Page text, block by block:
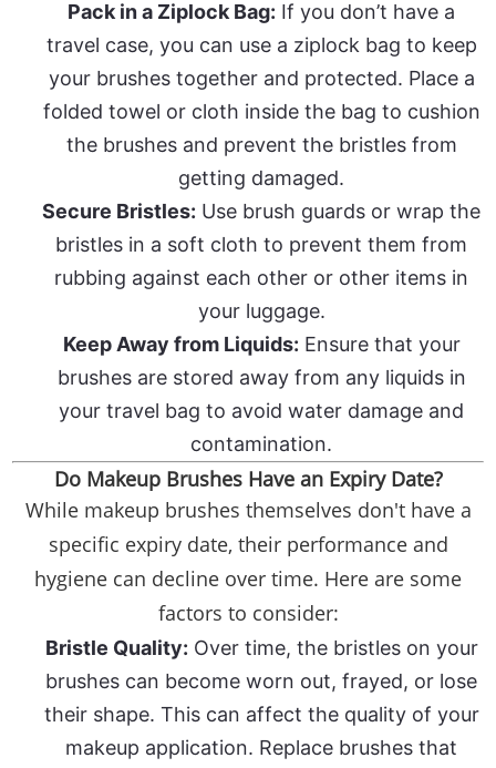
Pack in a Ziplock Bag: If you don’t have a
travel case, you can use a ziplock bag to keep
your brushes together and protected. Place a
folded towel or cloth inside the bag to cushion
the brushes and prevent the bristles from
getting damaged.
Secure Bristles: Use brush guards or wrap the
bristles in a soft cloth to prevent them from
rubbing against each other or other items in
your luggage.
Keep Away from Liquids: Ensure that your
brushes are stored away from any liquids in
your travel bag to avoid water damage and
contamination.
Do Makeup Brushes Have an Expiry Date?
While makeup brushes themselves don't have a
specific expiry date, their performance and
hygiene can decline over time. Here are some
factors to consider:
Bristle Quality: Over time, the bristles on your
brushes can become worn out, frayed, or lose
their shape. This can affect the quality of your
makeup application. Replace brushes that